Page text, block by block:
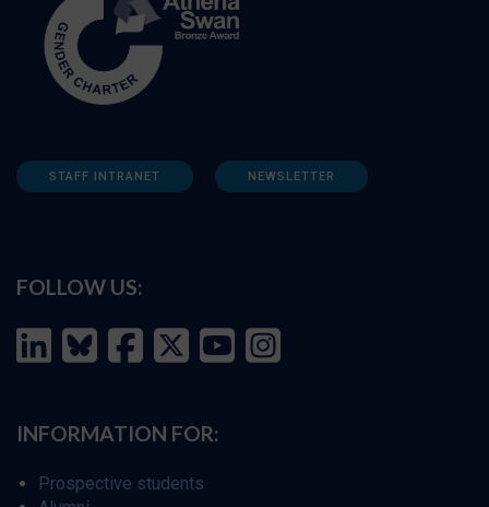
STAFF INTRANET NEWSLETTER
FOLLOW US:
INFORMATION FOR:
Prospective students